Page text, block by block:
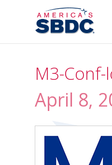
M3-
April 8,